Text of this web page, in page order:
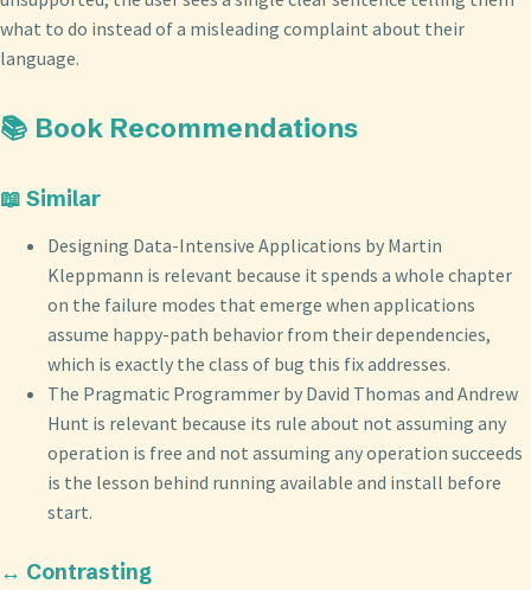
what to do instead of a misleading complaint about their
language.
📚 Book Recommendations
📖 Similar
Designing Data-Intensive Applications by Martin
Kleppmann is relevant because it spends a whole chapter
on the failure modes that emerge when applications
assume happy-path behavior from their dependencies,
which is exactly the class of bug this fix addresses.
The Pragmatic Programmer by David Thomas and Andrew
Hunt is relevant because its rule about not assuming any
operation is free and not assuming any operation succeeds
is the lesson behind running available and install before
start.
↔️ Contrasting